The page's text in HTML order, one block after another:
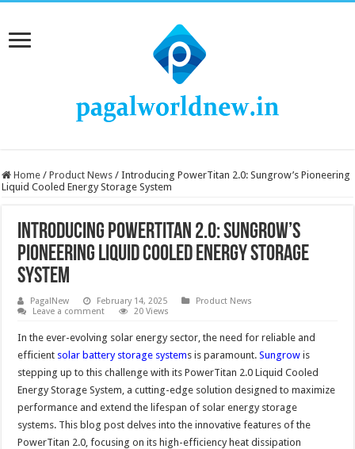
Home / Product News / Introducing PowerTitan 2.0: Sungrow’s Pioneering
Liquid Cooled Energy Storage System
Introducing PowerTitan 2.0: Sungrow’s
Pioneering Liquid Cooled Energy Storage
System
PagalNew February 14, 2025
Product News
Leave a comment
20 Views
In the ever-evolving solar energy sector, the need for reliable and
efficient solar battery storage systems is paramount.Sungrow is
stepping up to this challenge with its PowerTitan 2.0 Liquid Cooled
Energy Storage System, a cutting-edge solution designed to maximize
performance and extend the lifespan of solar energy storage
systems. This blog post delves into the innovative features of the
PowerTitan 2.0, focusing on its high-efficiency heat dissipation